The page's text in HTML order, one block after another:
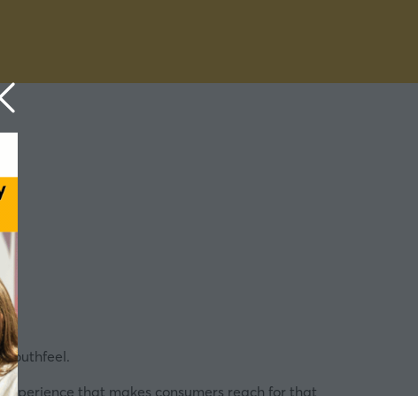
that makes consumers reach for that